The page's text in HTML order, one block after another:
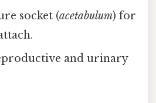
socket (acetabulum) for
and urinary